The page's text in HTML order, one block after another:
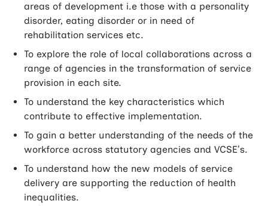
areas of development i.e those with a personality
disorder, eating disorder or in need of
rehabilitation services etc.
To explore the role of local collaborations across a
range of agencies in the transformation of service
provision in each site.
To understand the key characteristics which
contribute to effective implementation.
To gain a better understanding of the needs of the
workforce across statutory agencies and VCSE’s.
To understand how the new models of service
delivery are supporting the reduction of health
inequalities.